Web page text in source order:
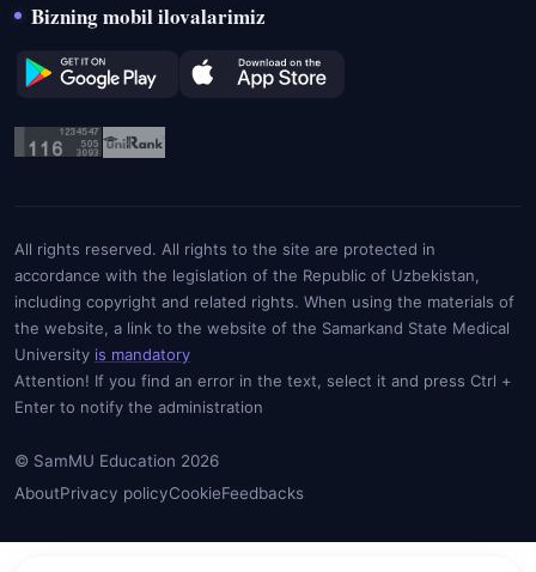
Bizning mobil ilovalarimiz
All rights reserved. All rights to the site are protected in
accordance with the legislation of the Republic of Uzbekistan,
including copyright and related rights. When using the materials of
the website, a link to the website of the Samarkand State Medical
University is mandatory
Attention! If you find an error in the text, select it and press Ctrl +
Enter to notify the administration
© SamMU Education 2026
AboutPrivacy policyCookieFeedbacks